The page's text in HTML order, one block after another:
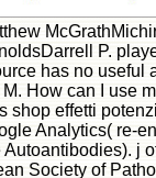
P.
has no useful
How can I use
shop effetti
Analytics( re-
j
Society of